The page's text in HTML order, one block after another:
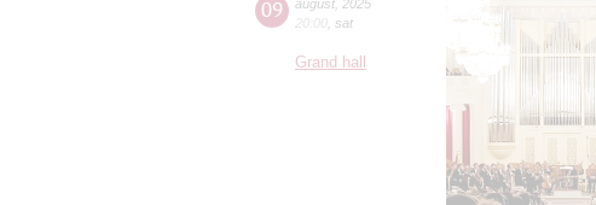
09 august 2025
20:00 sat
Grand hall